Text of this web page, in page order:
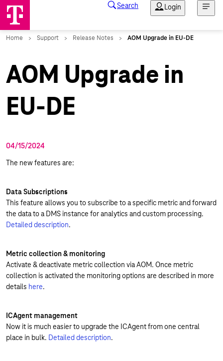
AOM Upgrade in
EU-DE
04/15/2024
The new features are:
Data Subscriptions
This feature allows you to subscribe to a specific metric and forward
the data to a DMS instance for analytics and custom processing.
Detailed description.
Metric collection & monitoring
Activate & deactivate metric collection via AOM. Once metric
collection is activated the monitoring options are described in more
details here.
ICAgent management
Now it is much easier to upgrade the ICAgent from one central
place in bulk. Detailed description.